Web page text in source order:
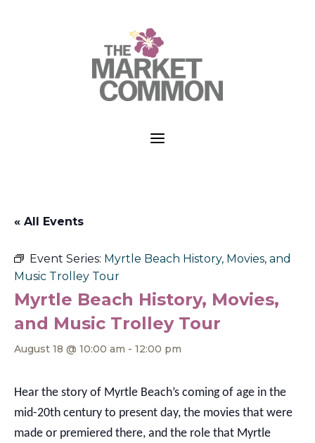
a
« All Events
Event Series: Myrtle Beach History, Movies, and
Music Trolley Tour
Myrtle Beach History, Movies,
and Music Trolley Tour
August 18 @ 10:00 am - 12:00 pm
Hear the story of Myrtle Beach’s coming of age in the
mid-20th century to present day, the movies that were
made or premiered there, and the role that Myrtle